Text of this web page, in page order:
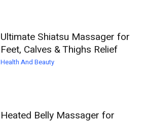
Ultimate Shiatsu Massager for
Feet, Calves & Thighs Relief
Health And Beauty
Heated Belly Massager for